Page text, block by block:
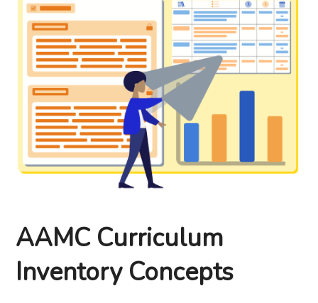
AAMC Curriculum
Inventory Concepts